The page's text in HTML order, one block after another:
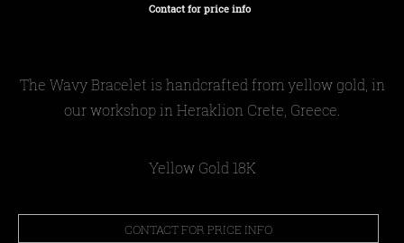
Regular
Contact for price info
The WavyBracelet is handcrafted from yellow gold, in
our workshop in Heraklion Crete, Greece.
Yellow Gold 18Κ
CONTACT FOR PRICE INFO